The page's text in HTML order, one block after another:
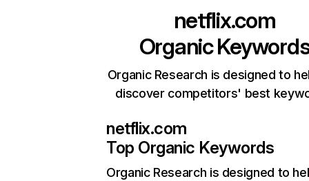
netflix.com
Organic
Organic Research is designed to
discover competitors' best
netflix.com
Top Organic Keywords
Organic Research is designed to